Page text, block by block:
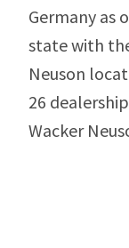
Germany as
state with
Neuson
26
Wacker